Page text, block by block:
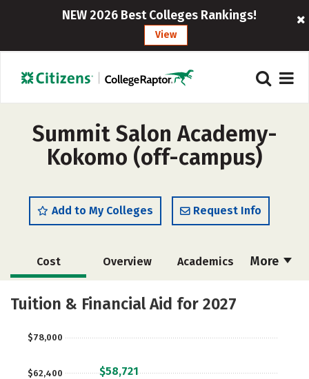
NEW 2026 Best Colleges Rankings!
View
Summit Salon Academy-
Kokomo (off-campus)
Add to My Colleges Request Info
More
Cost Overview Academics
Majors
Tuition & Financial Aid for 2027
$62,400
$78,000
$58,721